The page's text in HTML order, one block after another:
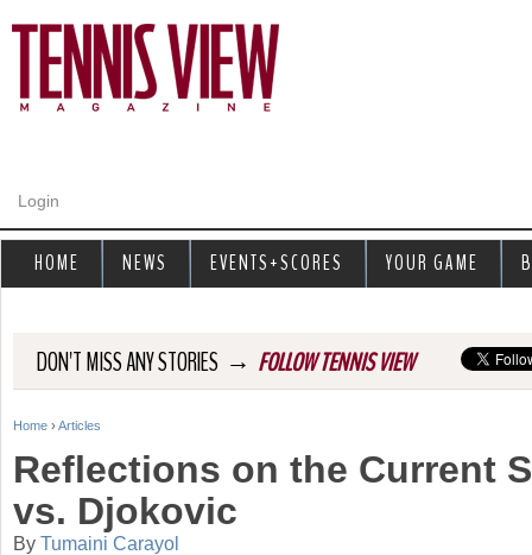
Login
DON'T MISS ANY STORIES → FOLLOW TENNIS VIEW
Y
u
Home › Articles
Reflections on the Current
vs. Djokovic
By Tumaini Carayol
HOME NEWS EVENTS+SCORES YOUR GAME